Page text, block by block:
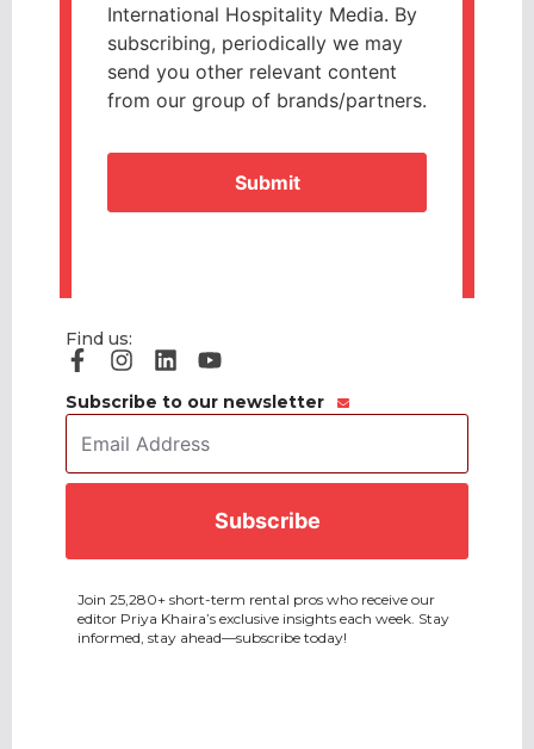
International Hospitality Media. By
subscribing, periodically we may
send you other relevant content
from our group of brands/partners.
Find us:
Subscribe to our newsletter
Address *
Join 25,280+ short-term rental pros who receive our
editor Priya Khaira’s exclusive insights each week. Stay
informed, stay ahead—subscribe today!